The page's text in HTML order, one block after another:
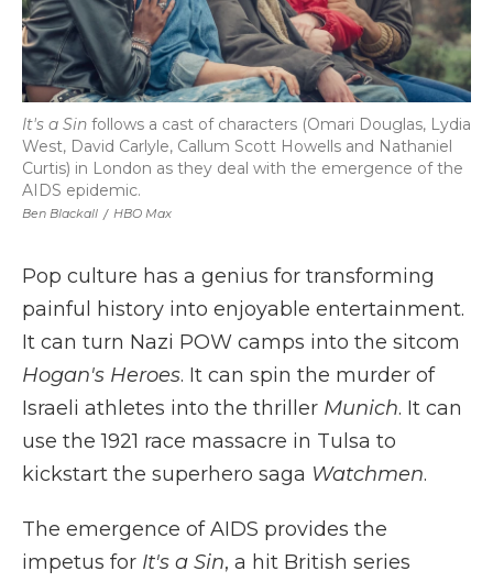
Ben Blackall / HBO Max
It's a Sin follows a cast of characters (Omari Douglas, Lydia
West, David Carlyle, Callum Scott Howells and Nathaniel
Curtis) in London as they deal with the emergence of the
AIDS epidemic.
Pop culture has a genius for transforming
painful history into enjoyable entertainment.
It can turn Nazi POW camps into the sitcom
Hogan's Heroes. It can spin the murder of
Israeli athletes into the thriller Munich. It can
use the 1921 race massacre in Tulsa to
kickstart the superhero saga Watchmen.
The emergence of AIDS provides the
impetus for It's a Sin, a hit British series